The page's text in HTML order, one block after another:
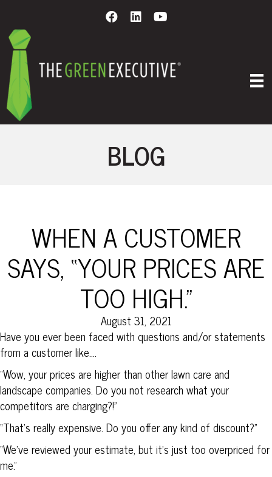
BLOG
WHEN A CUSTOMER
SAYS, “YOUR PRICES ARE
TOO HIGH.”
August 31, 2021
Have you ever been faced with questions and/or statements
from a customer like….
“Wow, your prices are higher than other lawn care and
landscape companies. Do you not research what your
competitors are charging?!”
“That’s really expensive. Do you offer any kind of discount?”
“We’ve reviewed your estimate, but it’s just too overpriced for
me.”